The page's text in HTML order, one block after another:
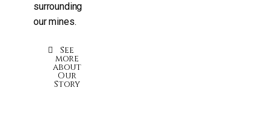
surrounding
our mines.
See
more
about
Our
Story